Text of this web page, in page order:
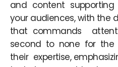
and content
your audiences, with the
that commands
second to none for
their expertise,